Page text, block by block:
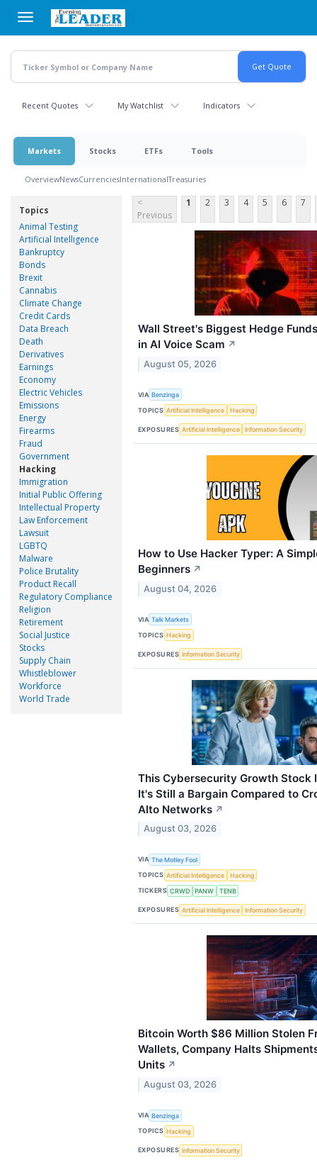
main
content
Recent Quotes My Watchlist Indicators
Markets Stocks ETFs Tools
OverviewNewsCurrenciesInternationalTreasuries
Topics
Animal Testing
Artificial Intelligence
Bankruptcy
Bonds
Brexit
Cannabis
Climate Change
Credit Cards
Data Breach
Death
Derivatives
Earnings
Economy
Electric Vehicles
Emissions
Energy
Firearms
Fraud
Government
Hacking
Immigration
Initial Public Offering
Intellectual Property
Law Enforcement
Lawsuit
LGBTQ
Malware
Police Brutality
Product Recall
Regulatory Compliance
Religion
Retirement
Social Justice
Stocks
Supply Chain
Whistleblower
Workforce
World Trade
<
Previous
1 2 3 4 5 6 7
Wall Street's Biggest Hedge
in AI Voice Scam ↗
August 05, 2026
VIA Benzinga
TOPICS Artificial Intelligence Hacking
EXPOSURES Artificial Intelligence Information Security
How to Use Hacker Typer: A
Beginners ↗
August 04, 2026
VIA Talk Markets
TOPICS Hacking
EXPOSURES Information Security
This Cybersecurity Growth Stock
It's Still a Bargain Compared to
Alto Networks ↗
August 03, 2026
VIA The Motley Fool
TOPICS Artificial Intelligence
Hacking
TICKERS CRWD PANW TENB
EXPOSURES Artificial Intelligence Information Security
Bitcoin Worth $86 Million Stolen
Wallets, Company Halts
Units ↗
August 03, 2026
VIA Benzinga
TOPICS Hacking
EXPOSURES Information Security